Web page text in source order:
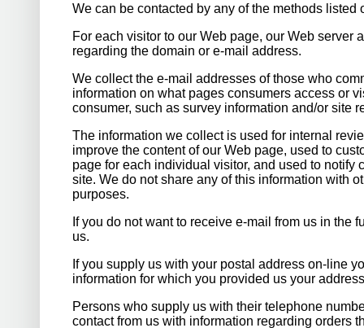
We can be contacted by any of the methods listed
For each visitor to our Web page, our Web server
regarding the domain or e-mail address.
We collect the e-mail addresses of those who
information on what pages consumers access or
consumer, such as survey information and/or site
The information we collect is used for internal
improve the content of our Web page, used to
page for each individual visitor, and used to notify
site. We do not share any of this information with
purposes.
If you do not want to receive e-mail from us in the
us.
If you supply us with your postal address on-line
information for which you provided us your
Persons who supply us with their telephone
contact from us with information regarding orders